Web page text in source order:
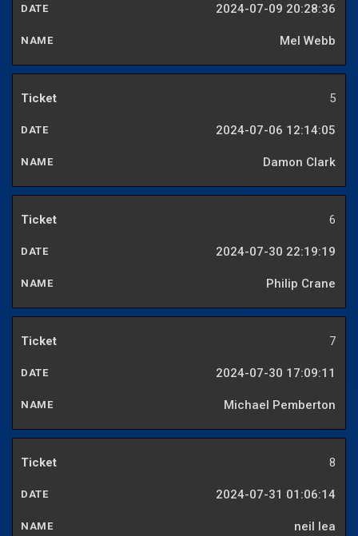
2024-07-09 20:28:36
Mel Webb
5
2024-07-06 12:14:05
Damon Clark
6
2024-07-30 22:19:19
Philip Crane
7
2024-07-30 17:09:11
Michael Pemberton
8
2024-07-31 01:06:14
neil lea